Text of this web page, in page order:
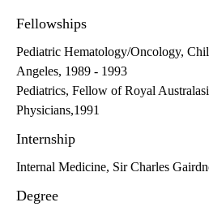
Fellowships
Pediatric Hematology/Oncology,
Angeles, 1989 - 1993
Pediatrics, Fellow of Royal
Physicians,1991
Internship
Internal Medicine, Sir Charles
Degree